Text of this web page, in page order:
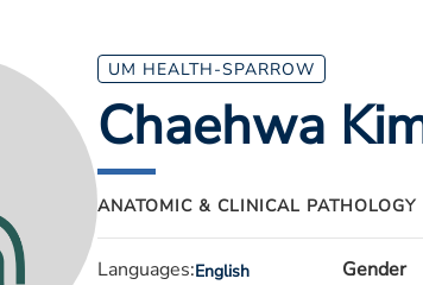
UM HEALTH-SPARROW
Chaehwa
ANATOMIC & CLINICAL PATHOLOGY
Languages:English
Gender